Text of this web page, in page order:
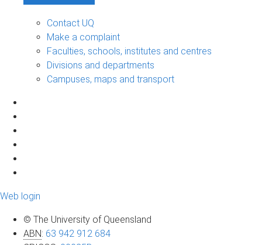
Contact UQ
Make a complaint
Faculties, schools, institutes and centres
Divisions and departments
Campuses, maps and transport
Web login
© The University of Queensland
ABN: 63 942 912 684